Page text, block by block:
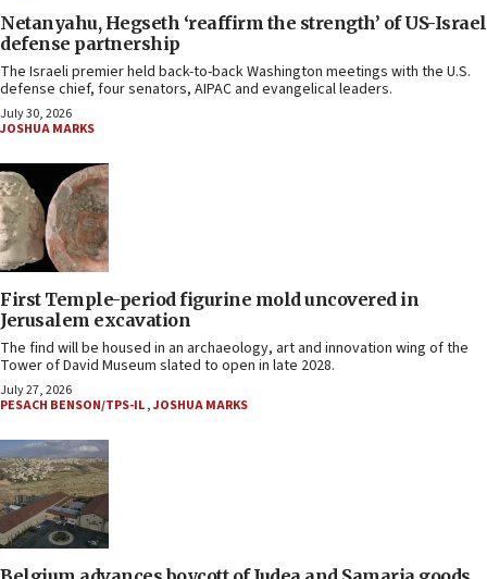
Netanyahu, Hegseth ‘reaffirm the strength’ of US-Israel
defense partnership
The Israeli premier held back-to-back Washington meetings with the U.S.
defense chief, four senators, AIPAC and evangelical leaders.
July 30, 2026
JOSHUA MARKS
First Temple-period figurine mold uncovered in
Jerusalem excavation
The find will be housed in an archaeology, art and innovation wing of the
Tower of David Museum slated to open in late 2028.
July 27, 2026
PESACH BENSON/TPS-IL,JOSHUA MARKS